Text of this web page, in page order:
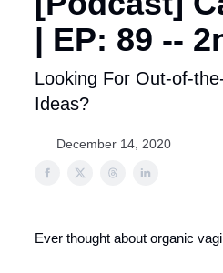
| EP: 89 --
Looking For Out-of-
Ideas?
December 14, 2020
Ever thought about organic